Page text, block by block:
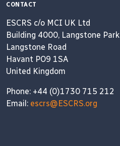
CONTACT
ESCRS c/o MCI UK Ltd
Building 4000, Langstone Park
Langstone Road
Havant PO9 1SA
United Kingdom
Phone: +44 (0)1730 715 212
Email: escrs@ESCRS.org